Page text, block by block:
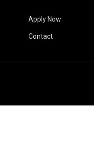
Apply Now
Contact